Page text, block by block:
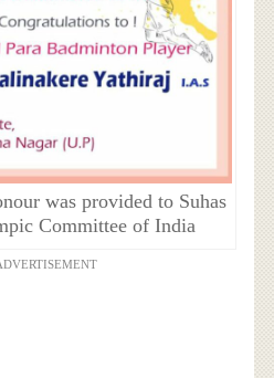
was provided to Suhas
Committee of India